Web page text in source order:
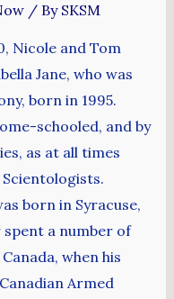
/ By SKSM
Nicole and Tom
Jane, who was
born in 1995.
schooled, and by
as at all times
born in Syracuse,
spent a number of
when his
Armed